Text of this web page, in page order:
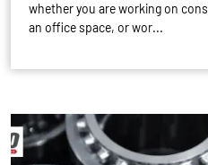
whether you are working on
an office space, or wor...